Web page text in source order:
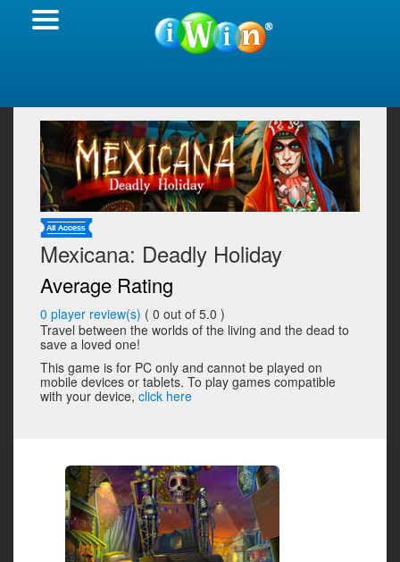
Mexicana: Deadly Holiday
Average Rating
0 player review(s) ( 0 out of 5.0 )
Travel between the worlds of the living and the dead to
save a loved one!
This game is for PC only and cannot be played on
mobile devices or tablets. To play games compatible
with your device, click here